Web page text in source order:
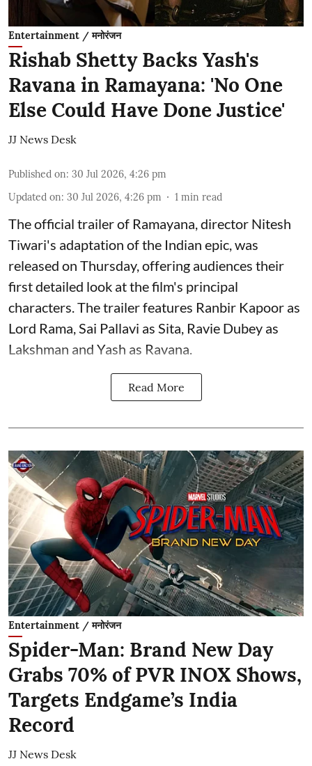
Entertainment / मनोरंजन
Rishab Shetty Backs Yash's
Ravana in Ramayana: 'No One
Else Could Have Done Justice'
JJ News Desk
Published on: 30 Jul 2026, 4:26 pm
Updated on: 30 Jul 2026, 4:26 pm 1 min read
The official trailer of Ramayana, director Nitesh
Tiwari's adaptation of the Indian epic, was
released on Thursday, offering audiences their
first detailed look at the film's principal
characters. The trailer features Ranbir Kapoor as
Lord Rama, Sai Pallavi as Sita, Ravie Dubey as
Lakshman and Yash as Ravana.
Read More
Entertainment / मनोरंजन
Spider-Man: Brand New Day
Grabs 70% of PVR INOX Shows,
Targets Endgame’s India
Record
JJ News Desk